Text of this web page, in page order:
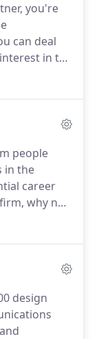
you're
can deal
in the
or
behalf of
to
priorities,
people
in the
career
why not
Shaw, our
and
extra mile
design